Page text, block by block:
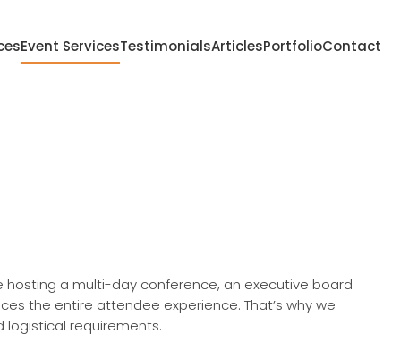
Event ServicesTestimonialsArticlesPortfolioContact
hosting a multi-day conference, an executive board
the entire attendee experience. That’s why we
logistical requirements.